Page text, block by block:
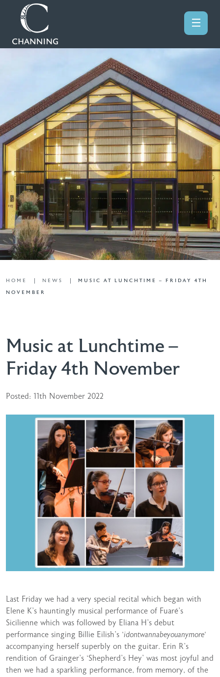
HOME NEWS
MUSIC AT LUNCHTIME – FRIDAY 4TH
NOVEMBER
Music at Lunchtime –
Friday 4th November
Posted: 11th November 2022
Last Friday we had a very special recital which began with
Elene K’s hauntingly musical performance of Fuaré’s
Sicilienne which was followed by Eliana H’s debut
performance singing Billie Eilish’s ‘idontwannabeyouanymore‘
accompanying herself superbly on the guitar. Erin R’s
rendition of Grainger’s ‘Shepherd’s Hey’ was most joyful and
then we had a sparkling performance, from memory, of the